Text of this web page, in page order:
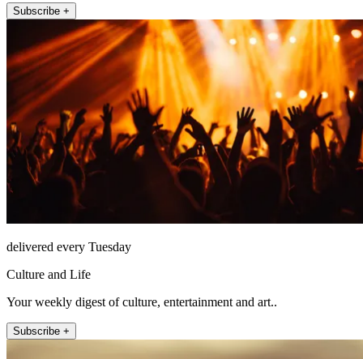
Subscribe +
delivered every Tuesday
Culture and Life
Your weekly digest of culture, entertainment and art..
Subscribe +